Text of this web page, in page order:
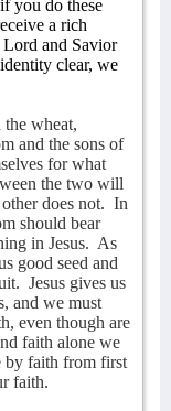
you do these
a rich
and Savior
clear, we
the wheat,
and the sons of
for what
the two will
does not. In
should bear
in Jesus. As
good seed and
Jesus gives us
and we must
even though are
faith alone we
by faith from first
faith.